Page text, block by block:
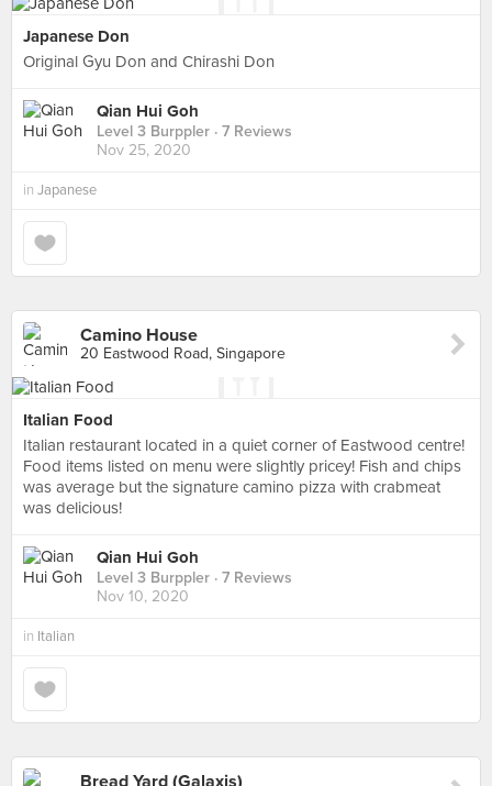
Japanese Don
Original Gyu Don and Chirashi Don
Qian Hui Goh
Level 3 Burppler · 7 Reviews
Nov 25, 2020
in Japanese
Camino House
20 Eastwood Road, Singapore
Italian Food
Italian restaurant located in a quiet corner of Eastwood centre!
Food items listed on menu were slightly pricey! Fish and chips
was average but the signature camino pizza with crabmeat
was delicious!
Qian Hui Goh
Level 3 Burppler · 7 Reviews
Nov 10, 2020
in Italian
Bread Yard (Galaxis)